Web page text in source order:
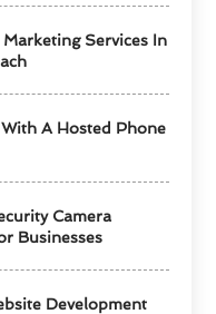
Services In
A Hosted Phone
Camera
Businesses
Development